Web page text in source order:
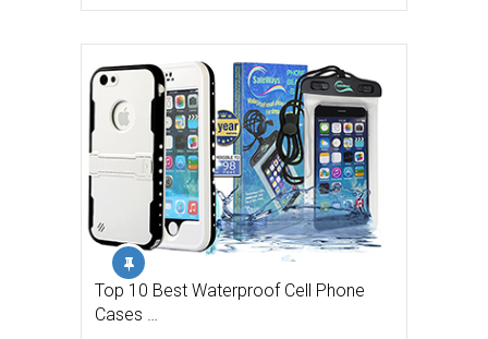
Top 10 Best Waterproof Cell Phone
Cases …